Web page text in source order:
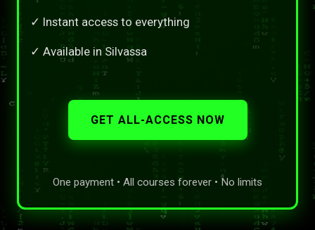
✓ Instant access to everything
✓ Available in Silvassa
GET ALL-ACCESS NOW
One payment • All courses forever • No limits